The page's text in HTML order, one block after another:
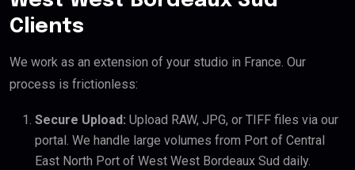
Clients
We work as an extension of your studio in France. Our
process is frictionless:
Secure Upload: Upload RAW, JPG, or TIFF files via our
portal. We handle large volumes from Port of Central
East North Port of West West Bordeaux Sud daily.